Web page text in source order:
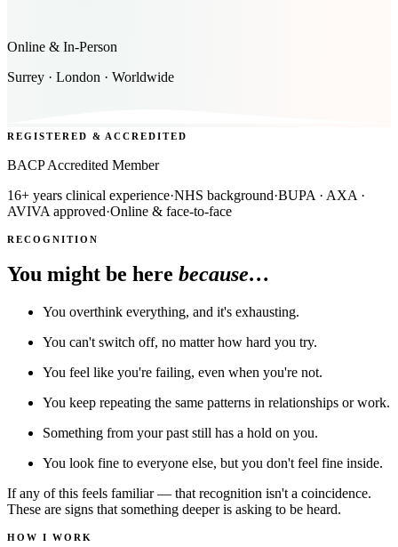
Online & In-Person
Surrey · London · Worldwide
REGISTERED & ACCREDITED
BACP Accredited Member
16+ years clinical experience·NHS background·BUPA · AXA ·
AVIVA approved·Online & face-to-face
RECOGNITION
You might be here because…
You overthink everything, and it's exhausting.
You can't switch off, no matter how hard you try.
You feel like you're failing, even when you're not.
You keep repeating the same patterns in relationships or work.
Something from your past still has a hold on you.
You look fine to everyone else, but you don't feel fine inside.
If any of this feels familiar — that recognition isn't a coincidence.
These are signs that something deeper is asking to be heard.
HOW I WORK